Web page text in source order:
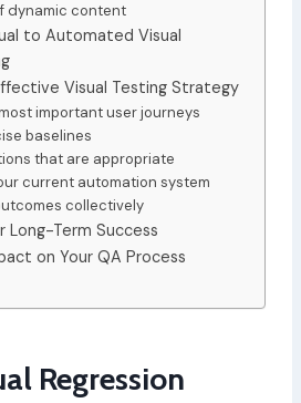
dynamic content
to Automated Visual
Visual Testing Strategy
important user journeys
baselines
that are appropriate
current automation system
collectively
Long-Term Success
on Your QA Process
Regression